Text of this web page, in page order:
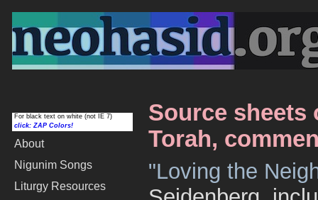
For black text on white (not IE 7)
click: ZAP Colors!
About
Nigunim Songs
Liturgy Resources
Source sheets
Torah,
"Loving the